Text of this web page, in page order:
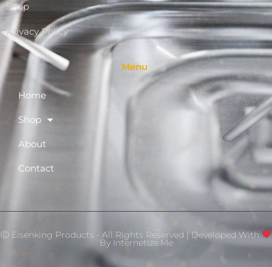
Shop
Privacy Policy
Menu
Home
Shop
About
Contact
Ⓒ Eisenking Products - All Rights Reserved | Developed With
By Internetize.Me